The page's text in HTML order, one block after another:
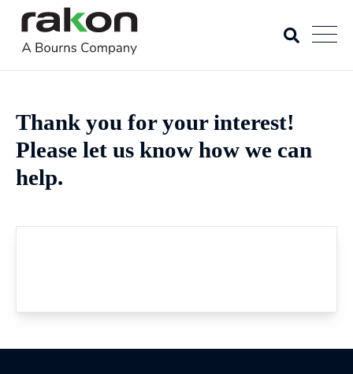
Thank you for your interest!
Please let us know how we can
help.